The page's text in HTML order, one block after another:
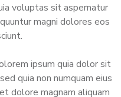
voluptas sit aspernatur
magni dolores eos
ipsum quia dolor sit
quia non numquam eius
dolore magnam aliquam